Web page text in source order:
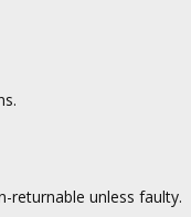
returnable unless faulty.